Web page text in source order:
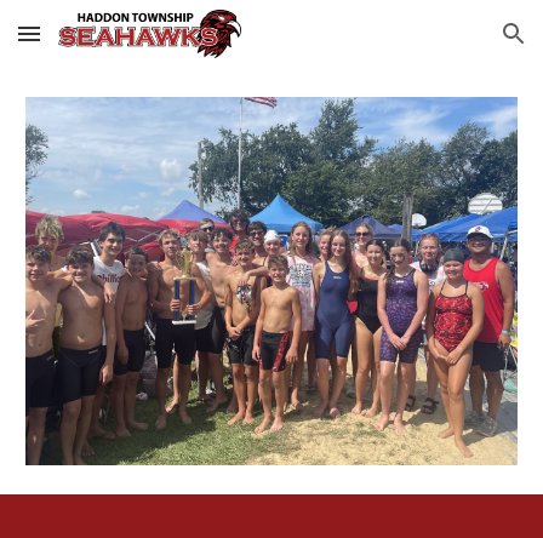
Skip to main content Skip to navigation